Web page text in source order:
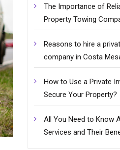
The Importance of
Property Towing
Reasons to hire a
company in Costa
How to Use a Private
Secure Your Property?
All You Need to Know
Services and Their